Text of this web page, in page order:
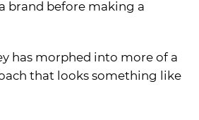
brand before making a
has morphed into more of a
that looks something like